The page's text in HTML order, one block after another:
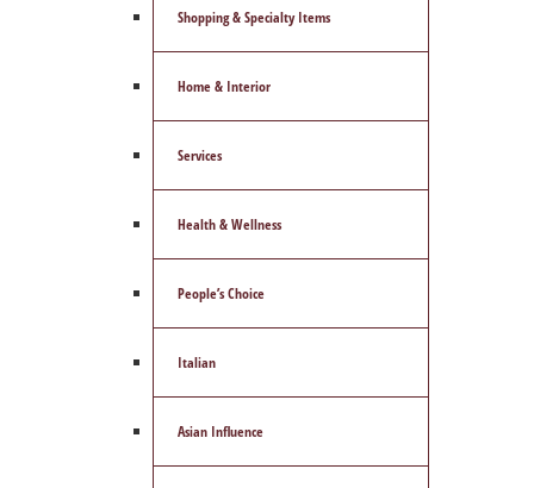
Shopping & Specialty Items
Home & Interior
Services
Health & Wellness
People’s Choice
Italian
Asian Influence